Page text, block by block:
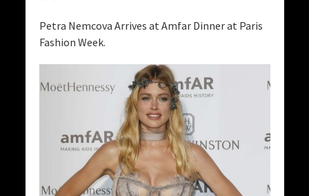
Petra Nemcova Arrives at Amfar Dinner at Paris
Fashion Week.